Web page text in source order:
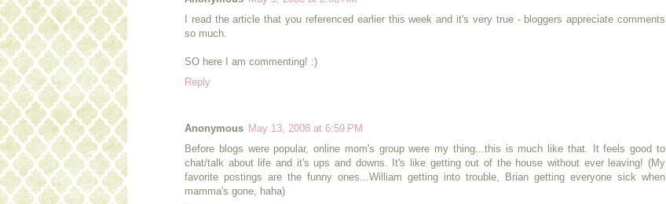
I read the article that you referenced earlier this week and it's very true - bloggers appreciate comments
so much.
SO here I am commenting! :)
Reply
Anonymous May 13, 2008 at 6:59 PM
Before blogs were popular, online mom's group were my thing...this is much like that. It feels good to
chat/talk about life and it's ups and downs. It's like getting out of the house without ever leaving! (My
favorite postings are the funny ones...William getting into trouble, Brian getting everyone sick when
mamma's gone, haha)